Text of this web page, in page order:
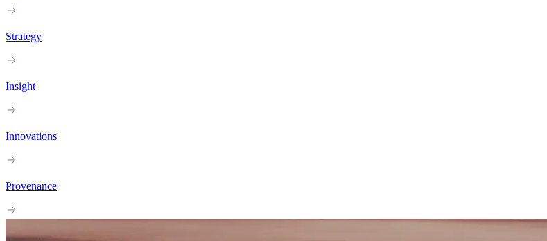
Strategy
Insight
Innovations
Provenance